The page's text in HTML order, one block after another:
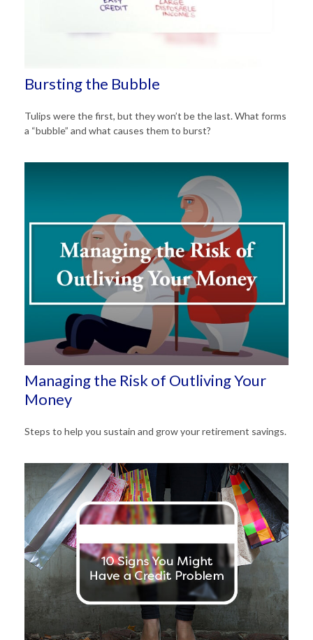
Bursting the Bubble
Tulips were the first, but they won’t be the last. What forms
a “bubble” and what causes them to burst?
Managing the Risk of Outliving Your
Money
Steps to help you sustain and grow your retirement savings.